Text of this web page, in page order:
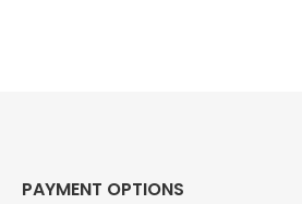
PAYMENT OPTIONS